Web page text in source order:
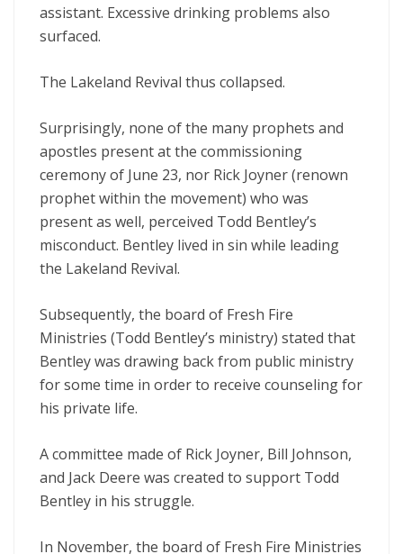
assistant. Excessive drinking problems also
surfaced.
The Lakeland Revival thus collapsed.
Surprisingly, none of the many prophets and
apostles present at the commissioning
ceremony of June 23, nor Rick Joyner (renown
prophet within the movement) who was
present as well, perceived Todd Bentley’s
misconduct. Bentley lived in sin while leading
the Lakeland Revival.
Subsequently, the board of Fresh Fire
Ministries (Todd Bentley’s ministry) stated that
Bentley was drawing back from public ministry
for some time in order to receive counseling for
his private life.
A committee made of Rick Joyner, Bill Johnson,
and Jack Deere was created to support Todd
Bentley in his struggle.
In November, the board of Fresh Fire Ministries